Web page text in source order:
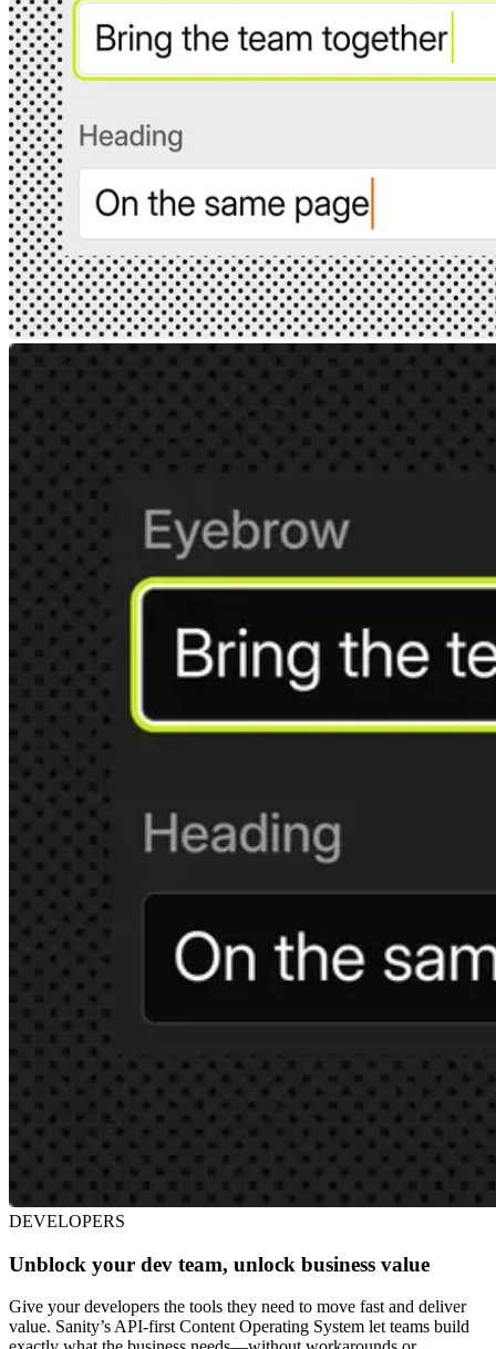
DEVELOPERS
Unblock your dev team, unlock business value
Give your developers the tools they need to move fast and deliver
value. Sanity’s API-first Content Operating System let teams build